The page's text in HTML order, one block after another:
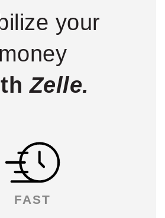
your
money
Zelle.
FAST